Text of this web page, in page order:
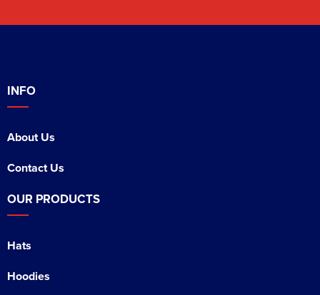
INFO
About Us
Contact Us
OUR PRODUCTS
Hats
Hoodies